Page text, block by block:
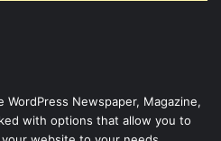
WordPress Newspaper, Magazine,
with options that allow you to